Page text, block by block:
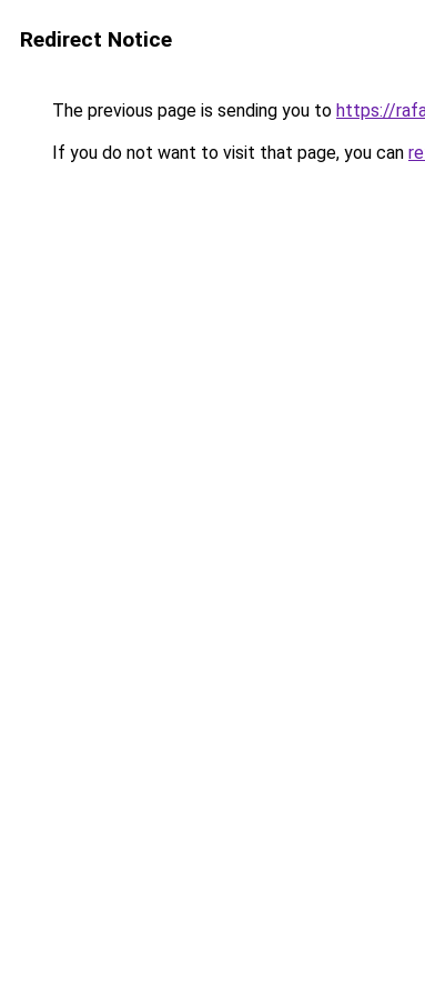
Redirect Notice
The previous page is sending you to https://
If you do not want to visit that page, you can